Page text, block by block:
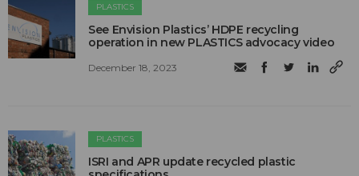
PLASTICS
See Envision Plastics’ HDPE recycling
operation in new PLASTICS advocacy video
December 18, 2023
PLASTICS
ISRI and APR update recycled plastic